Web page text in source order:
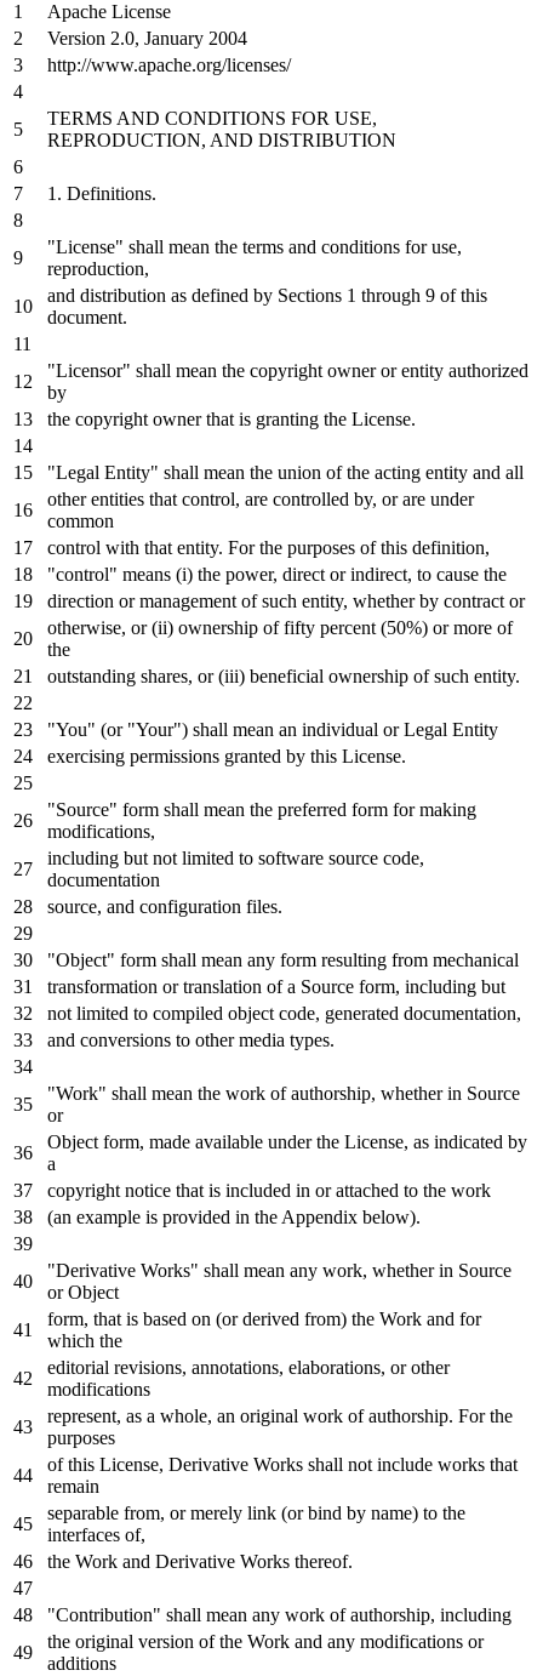
Apache License
Version 2.0, January 2004
http://www.apache.org/licenses/
TERMS AND CONDITIONS FOR USE,
REPRODUCTION, AND DISTRIBUTION
1. Definitions.
"License" shall mean the terms and conditions foruse,
reproduction,
and distribution as defined by Sections 1 through 9 ofthis
document.
"Licensor" shall mean the copyright owner orentity authorized
by
the copyright ownerthat is granting the License.
"Legal Entity" shall mean the union ofthe acting entity and all
other entities that control, are controlled by, orare under
common
control with that entity. Forthe purposes ofthis definition,
"control" means (i) the power, direct orindirect, to cause the
direction ormanagement ofsuch entity, whetherby contract or
otherwise, or(ii) ownership offifty percent (50%) ormore of
the
outstanding shares, or(iii) beneficial ownership ofsuch entity.
"You" (or"Your") shall mean an individual orLegal Entity
exercising permissions granted by this License.
"Source" form shall mean the preferred form formaking
modifications,
including but not limited to software source code,
documentation
source, and configuration files.
"Object" form shall mean any form resulting from mechanical
transformation ortranslation ofa Source form, including but
not limited to compiled object code, generated documentation,
and conversions to other media types.
"Work" shall mean the work ofauthorship, whetherin Source
or
Object form, made available under the License, as indicated by
a
copyright notice that is included in orattached to the work
(an example is provided in the Appendix below).
"Derivative Works" shall mean any work, whetherin Source
or Object
form, that is based on (orderived from) the Work and for
which the
editorial revisions, annotations, elaborations, orother
modifications
represent, as a whole, an original work ofauthorship. Forthe
purposes
ofthis License, Derivative Works shall not include works that
remain
separable from, ormerely link (orbind by name) to the
interfaces of,
the Work and Derivative Works thereof.
"Contribution" shall mean any work ofauthorship, including
the original version ofthe Work and any modifications or
additions